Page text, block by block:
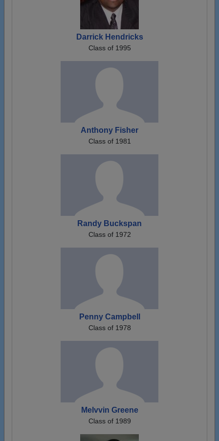
Darrick Hendricks
Class of 1995
Anthony Fisher
Class of 1981
Randy Buckspan
Class of 1972
Penny Campbell
Class of 1978
Melvvin Greene
Class of 1989